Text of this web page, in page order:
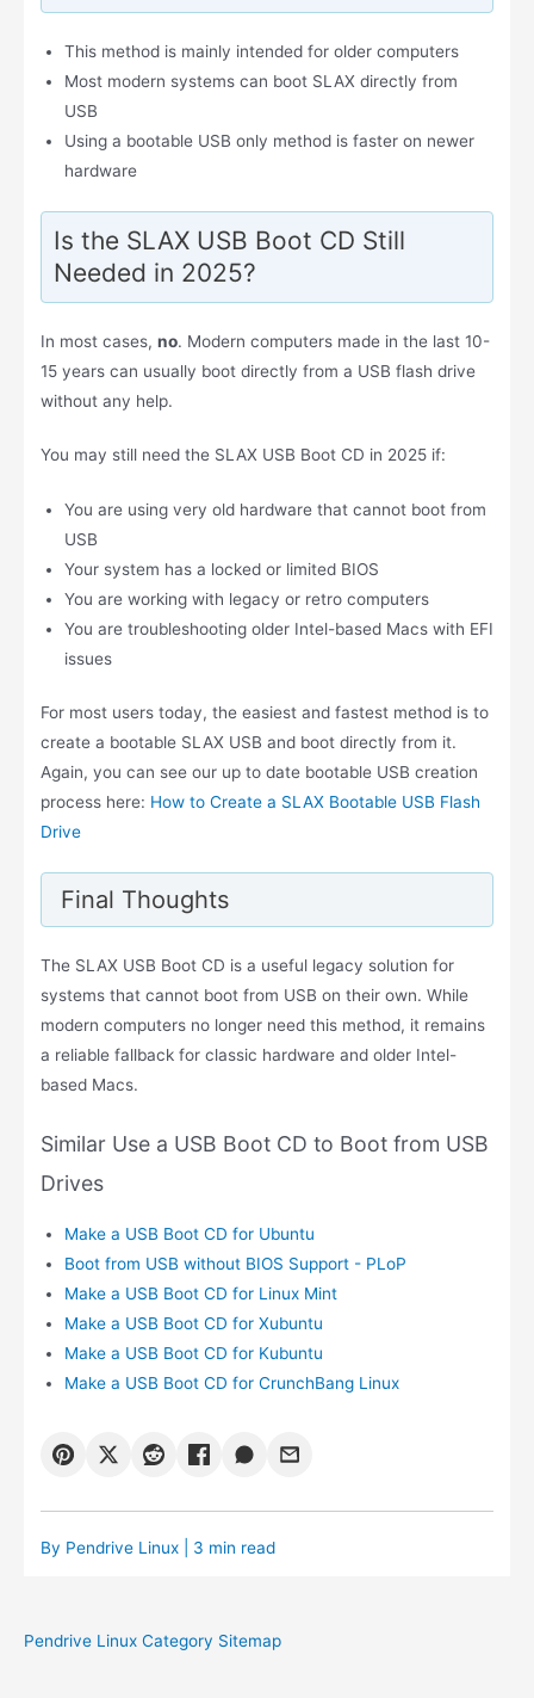
This method is mainly intended for older computers
Most modern systems can boot SLAX directly from
USB
Using a bootable USB only method is faster on newer
hardware
Is the SLAX USB Boot CD Still
Needed in 2025?
In most cases, no. Modern computers made in the last 10-
15 years can usually boot directly from a USB flash drive
without any help.
You may still need the SLAX USB Boot CD in 2025 if:
You are using very old hardware that cannot boot from
USB
Your system has a locked or limited BIOS
You are working with legacy or retro computers
You are troubleshooting older Intel-based Macs with EFI
issues
For most users today, the easiest and fastest method is to
create a bootable SLAX USB and boot directly from it.
Again, you can see our up to date bootable USB creation
process here: How to Create a SLAX Bootable USB Flash
Drive
Final Thoughts
The SLAX USB Boot CD is a useful legacy solution for
systems that cannot boot from USB on their own. While
modern computers no longer need this method, it remains
a reliable fallback for classic hardware and older Intel-
based Macs.
Similar Use a USB Boot CD to Boot from USB
Drives
Make a USB Boot CD for Ubuntu
Boot from USB without BIOS Support - PLoP
Make a USB Boot CD for Linux Mint
Make a USB Boot CD for Xubuntu
Make a USB Boot CD for Kubuntu
Make a USB Boot CD for CrunchBang Linux
By Pendrive Linux| 3 min read
Pendrive Linux Category Sitemap